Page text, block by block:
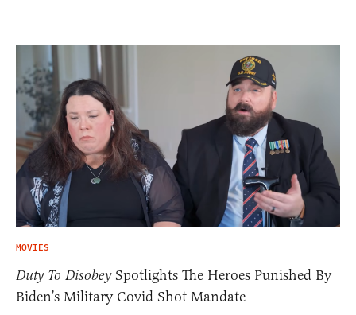
MOVIES
Duty To DisobeySpotlights The Heroes Punished By
Biden’s Military Covid Shot Mandate